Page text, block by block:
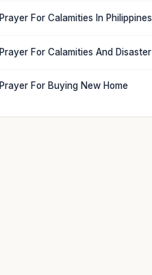
Prayer For Calamities In Philippines
Prayer For Calamities And Disaster
Prayer For Buying New Home